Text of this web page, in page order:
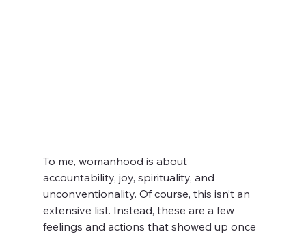
To me, womanhood is about
accountability, joy, spirituality, and
unconventionality. Of course, this isn’t an
extensive list. Instead, these are a few
feelings and actions that showed up once